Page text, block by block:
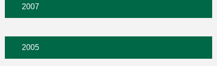
2007
2005